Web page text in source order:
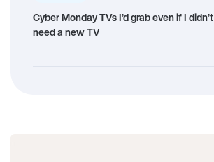
Cyber Monday TVs I’d grab even if I didn’t
need a new TV